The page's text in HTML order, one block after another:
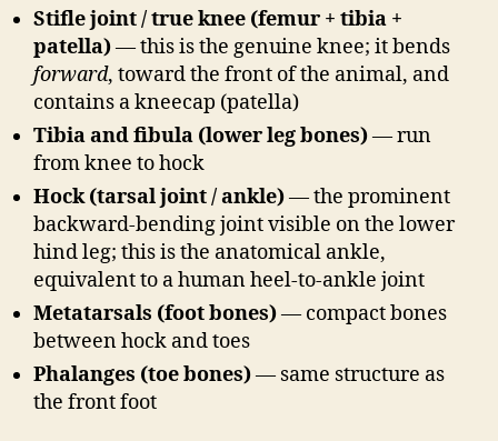
Stifle joint / true knee (femur + tibia +
patella)— this is the genuine knee; it bends
forward, toward the front of the animal, and
contains a kneecap (patella)
Tibia and fibula (lower leg bones)— run
from knee to hock
Hock (tarsal joint / ankle)— the prominent
backward-bending joint visible on the lower
hind leg; this is the anatomical ankle,
equivalent to a human heel-to-ankle joint
Metatarsals (foot bones)— compact bones
between hock and toes
Phalanges (toe bones)— same structure as
the front foot